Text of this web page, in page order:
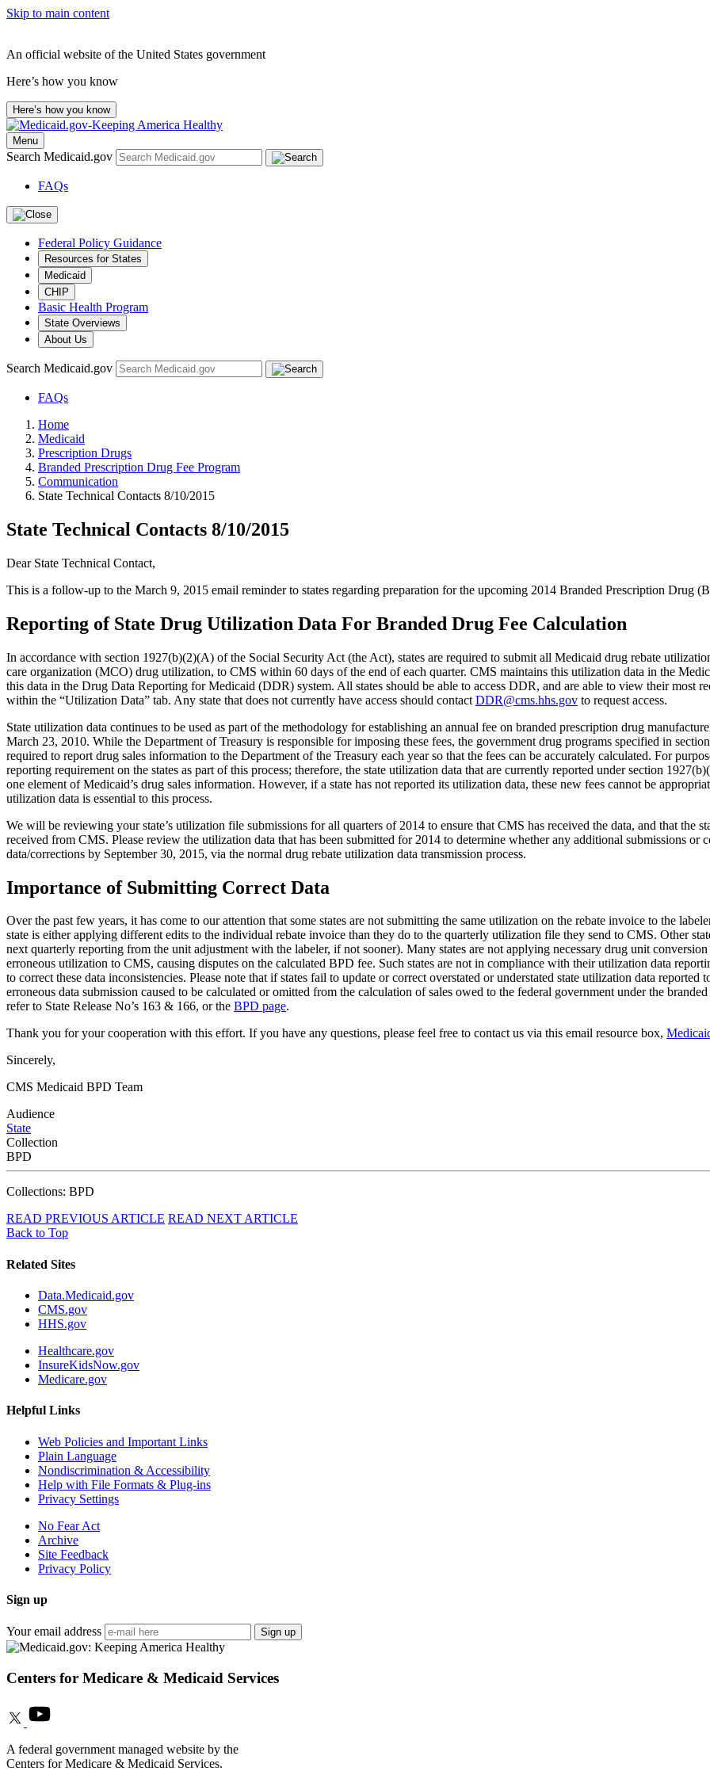
Skip to main content
An official website of the United States government
Here’s how you know
Here’s how you know
Menu
Search Medicaid.gov
FAQs
Federal Policy Guidance
Resources for States
Medicaid
CHIP
Basic Health Program
State Overviews
About Us
Search Medicaid.gov
FAQs
Home
Medicaid
Prescription Drugs
Branded Prescription Drug Fee Program
Communication
State Technical Contacts 8/10/2015
State Technical Contacts 8/10/2015
Dear State Technical Contact,
This is a follow-up to the March 9, 2015 email reminder to states regarding preparation for the upcoming 2014 Branded Prescription Drug
Reporting of State Drug Utilization Data For Branded Drug Fee Calculation
In accordance with section 1927(b)(2)(A) of the Social Security Act (the Act), states are required to submit all Medicaid drug rebate
care organization (MCO) drug utilization, to CMS within 60 days of the end of each quarter. CMS maintains this utilization data in the
this data in the Drug Data Reporting for Medicaid (DDR) system. All states should be able to access DDR, and are able to view their most
within the “Utilization Data” tab. Any state that does not currently have access should contact DDR@cms.hhs.gov to request access.
State utilization data continues to be used as part of the methodology for establishing an annual fee on branded prescription drug
March 23, 2010. While the Department of Treasury is responsible for imposing these fees, the government drug programs specified in
required to report drug sales information to the Department of the Treasury each year so that the fees can be accurately calculated. For
reporting requirement on the states as part of this process; therefore, the state utilization data that are currently reported under section
one element of Medicaid’s drug sales information. However, if a state has not reported its utilization data, these new fees cannot be
utilization data is essential to this process.
We will be reviewing your state’s utilization file submissions for all quarters of 2014 to ensure that CMS has received the data, and that the
received from CMS. Please review the utilization data that has been submitted for 2014 to determine whether any additional submissions or
data/corrections by September 30, 2015, via the normal drug rebate utilization data transmission process.
Importance of Submitting Correct Data
Over the past few years, it has come to our attention that some states are not submitting the same utilization on the rebate invoice to the
state is either applying different edits to the individual rebate invoice than they do to the quarterly utilization file they send to CMS. Other
next quarterly reporting from the unit adjustment with the labeler, if not sooner). Many states are not applying necessary drug unit
erroneous utilization to CMS, causing disputes on the calculated BPD fee. Such states are not in compliance with their utilization data
to correct these data inconsistencies. Please note that if states fail to update or correct overstated or understated state utilization data
erroneous data submission caused to be calculated or omitted from the calculation of sales owed to the federal government under the
refer to State Release No’s 163 & 166, or the BPD page.
Thank you for your cooperation with this effort. If you have any questions, please feel free to contact us via this email resource box,
Sincerely,
CMS Medicaid BPD Team
Audience
State
Collection
BPD
Collections: BPD
READ PREVIOUS ARTICLE READ NEXT ARTICLE
Back to Top
Related Sites
Data.Medicaid.gov
CMS.gov
HHS.gov
Healthcare.gov
InsureKidsNow.gov
Medicare.gov
Helpful Links
Web Policies and Important Links
Plain Language
Nondiscrimination & Accessibility
Help with File Formats & Plug-ins
Privacy Settings
No Fear Act
Archive
Site Feedback
Privacy Policy
Sign up
Your email address Sign up
Centers for Medicare & Medicaid Services
A federal government managed website by the
Centers for Medicare & Medicaid Services.